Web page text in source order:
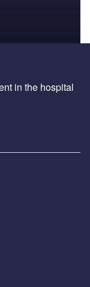
in the hospital